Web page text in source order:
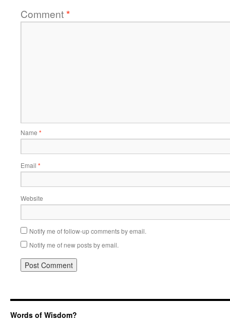
Comment*
Name *
Email *
Website
Notify me of follow-up comments by email.
Notify me of new posts by email.
Words of Wisdom?